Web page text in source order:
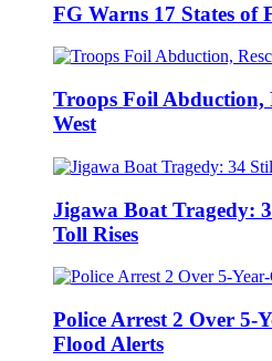
FG Warns 17 States of
Troops Foil Abduction,
West
Jigawa Boat Tragedy:
Toll Rises
Police Arrest 2 Over 5-
Flood Alerts